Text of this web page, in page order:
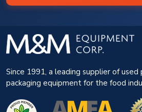
Since 1991, a leading supplier of used
packaging equipment for the food